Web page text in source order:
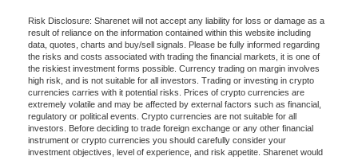
Risk Disclosure: Sharenet will not accept any liability for loss or damage as a
result of reliance on the information contained within this website including
data, quotes, charts and buy/sell signals. Please be fully informed regarding
the risks and costs associated with trading the financial markets, it is one of
the riskiest investment forms possible. Currency trading on margin involves
high risk, and is not suitable for all investors. Trading or investing in crypto
currencies carries with it potential risks. Prices of crypto currencies are
extremely volatile and may be affected by external factors such as financial,
regulatory or political events. Crypto currencies are not suitable for all
investors. Before deciding to trade foreign exchange or any other financial
instrument or crypto currencies you should carefully consider your
investment objectives, level of experience, and risk appetite. Sharenet would